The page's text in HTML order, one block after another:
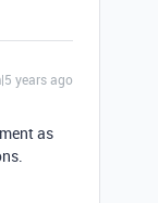
years ago
as